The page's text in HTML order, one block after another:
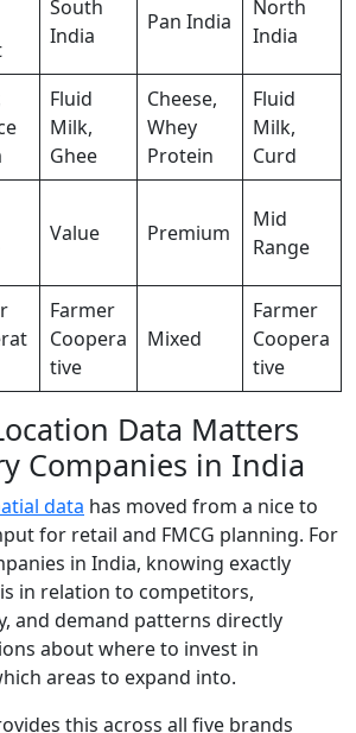
South
India
Pan India
North
India
Fluid
Milk,
Ghee
Cheese,
Whey
Protein
Fluid
Milk,
Curd
Value Premium
Mid
Range
Farmer
Coopera
tive
Mixed
Farmer
Coopera
tive
Data Matters
Companies in India
data has moved from a nice to
for retail and FMCG planning. For
in India, knowing exactly
in relation to competitors,
and demand patterns directly
about where to invest in
areas to expand into.
this across all five brands